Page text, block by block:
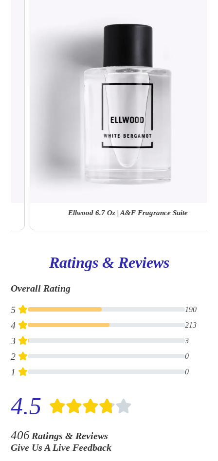
Ellwood 6.7 Oz | A&F Fragrance Suite
Ratings & Reviews
Overall Rating
5
190
4 213
3 3
2 0
1 0
4.5
406 Ratings & Reviews
Give Us A Live Feedback